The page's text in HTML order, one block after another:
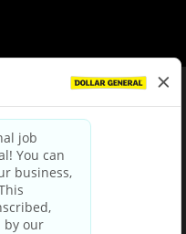
Terms & Conditions
Privacy Policy
Notice